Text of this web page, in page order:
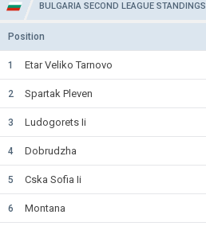
BULGARIA SECOND LEAGUE STANDINGS
Position
1 Etar Veliko Tarnovo
2 Spartak Pleven
3 Ludogorets Ii
4 Dobrudzha
5 Cska Sofia Ii
6 Montana